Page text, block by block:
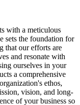
with a meticulous
sets the foundation for
that our efforts are
and resonate with
ourselves in your
a comprehensive
ethos,
vision, and long-
of your business so